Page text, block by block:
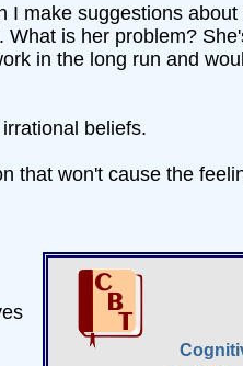
I make suggestions
is her problem?
in the long run and
beliefs.
that won't cause the